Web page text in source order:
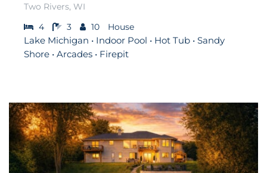
Two Rivers, WI
4
3 10 House
Lake Michigan • Indoor Pool • Hot Tub • Sandy
Shore • Arcades • Firepit